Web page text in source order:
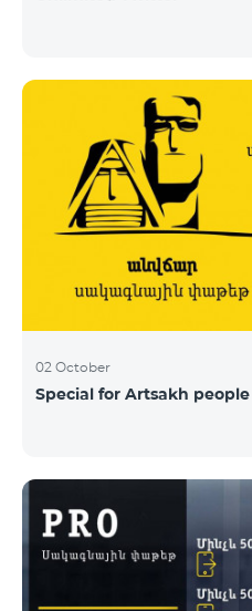
02 October
Special for Artsakh people